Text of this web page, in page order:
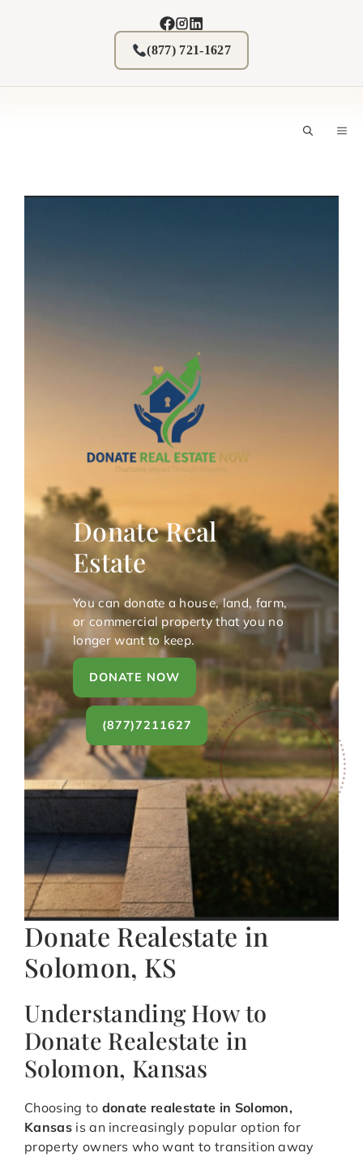
(877) 721-1627
Donate Real
Estate
You can donate a house, land, farm,
or commercial property that you no
longer want to keep.
DONATE NOW
(877)7211627
Donate Realestate in
Solomon, KS
Understanding How to
Donate Realestate in
Solomon, Kansas
Choosing to donate realestate in Solomon,
Kansasis an increasingly popular option for
property owners who want to transition away